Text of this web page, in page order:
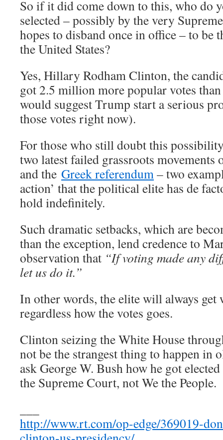
So if it did come down to this, who do
selected – possibly by the very
hopes to disband once in office – to be
the United States?
Yes, Hillary Rodham Clinton, the
got 2.5 million more popular votes
would suggest Trump start a serious
those votes right now).
For those who still doubt this
two latest failed grassroots
and the Greek referendum– two
action’ that the political elite has de
hold indefinitely.
Such dramatic setbacks, which are
than the exception, lend credence to
observation that “If voting made any
let us do it.”
In other words, the elite will always get
regardless how the votes goes.
Clinton seizing the White House
not be the strangest thing to happen in
ask George W. Bush how he got
the Supreme Court, not We the People.
http://www.rt.com/op-edge/369019-